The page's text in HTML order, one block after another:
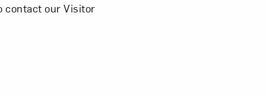
contact our Visitor